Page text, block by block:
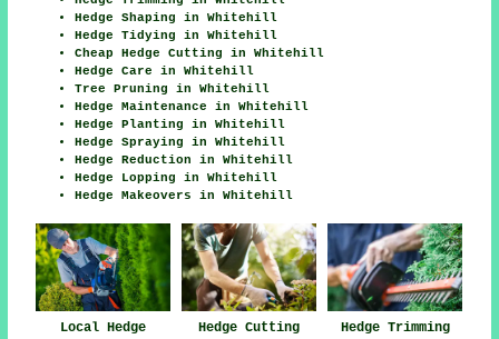
Hedge Shaping in Whitehill
Hedge Tidying in Whitehill
Cheap Hedge Cutting in Whitehill
Hedge Care in Whitehill
Tree Pruning in Whitehill
Hedge Maintenance in Whitehill
Hedge Planting in Whitehill
Hedge Spraying in Whitehill
Hedge Reduction in Whitehill
Hedge Lopping in Whitehill
Hedge Makeovers in Whitehill
Local Hedge
Hedge Cutting
Hedge Trimming